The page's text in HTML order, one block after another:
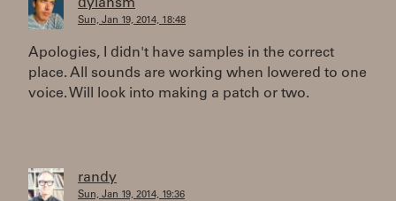
dylansm
Sun, Jan 19, 2014, 18:48
Apologies, I didn't have samples in the correct
place. All sounds are working when lowered to one
voice. Will look into making a patch or two.
randy
Sun, Jan 19, 2014, 19:36